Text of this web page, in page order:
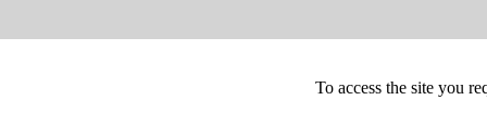
To access the site you